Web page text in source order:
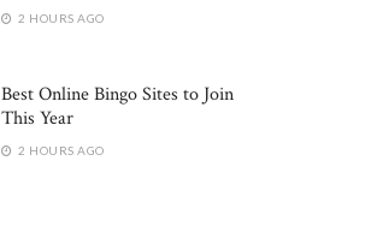
2 HOURS AGO
Best Online Bingo Sites to Join
This Year
2 HOURS AGO